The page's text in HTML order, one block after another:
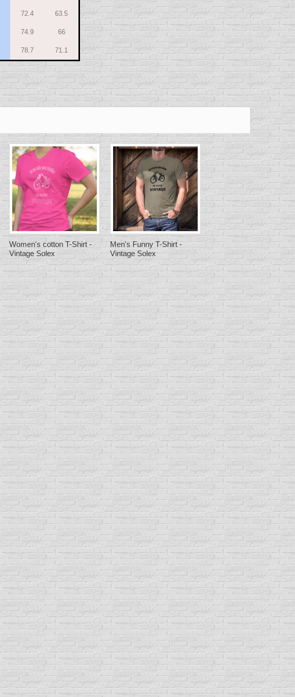
72.4 63.5
74.9 66
78.7 71.1
Women's cotton T-Shirt -
Vintage Solex
Men's Funny T-Shirt -
Vintage Solex